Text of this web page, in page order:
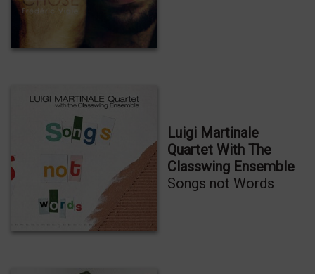
Luigi Martinale
Quartet With The
Classwing Ensemble
Songs not Words